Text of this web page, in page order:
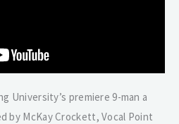
University’s premiere 9-man a
by McKay Crockett, Vocal Point